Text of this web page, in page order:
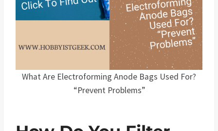
What Are Electroforming Anode Bags Used For?
“Prevent Problems”